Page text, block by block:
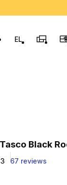
Switch to
EL
Tasco Black
from 67
67 reviews